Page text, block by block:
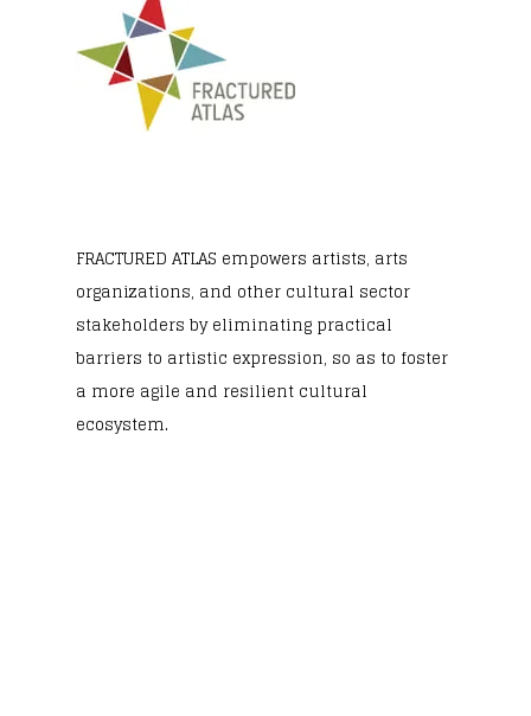
FRACTURED ATLAS empowers artists, arts
organizations, and other cultural sector
stakeholders by eliminating practical
barriers to artistic expression, so as to foster
a more agile and resilient cultural
ecosystem.